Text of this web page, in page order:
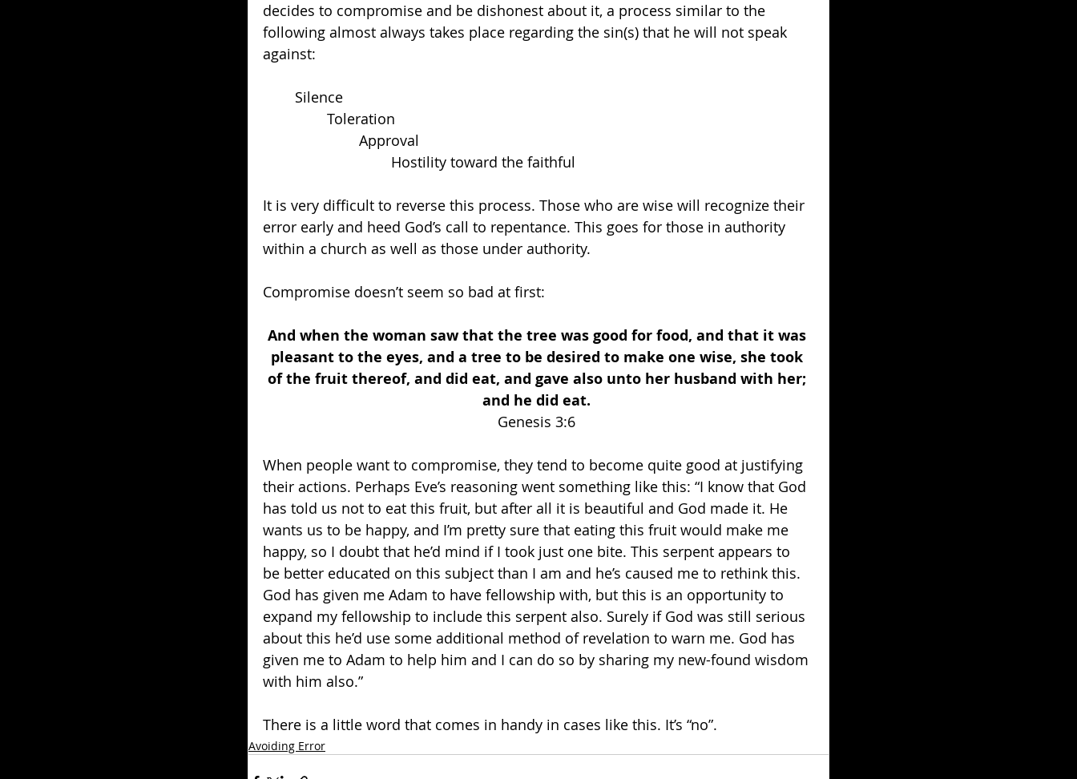
decides to compromise and be dishonest about it, a process similar to the
following almost always takes place regarding the sin(s) that he will not speak
against:
	Silence
		Toleration
			Approval
				Hostility toward the faithful
It is very difficult to reverse this process. Those who are wise will recognize their
error early and heed God’s call to repentance. This goes for those in authority
within a church as well as those under authority.
Compromise doesn’t seem so bad at first:
And when the woman saw that the tree was good for food, and that it was
pleasant to the eyes, and a tree to be desired to make one wise, she took
of the fruit thereof, and did eat, and gave also unto her husband with her;
and he did eat.
Genesis 3:6
When people want to compromise, they tend to become quite good at justifying
their actions. Perhaps Eve’s reasoning went something like this: “I know that God
has told us not to eat this fruit, but after all it is beautiful and God made it. He
wants us to be happy, and I’m pretty sure that eating this fruit would make me
happy, so I doubt that he’d mind if I took just one bite. This serpent appears to
be better educated on this subject than I am and he’s caused me to rethink this.
God has given me Adam to have fellowship with, but this is an opportunity to
expand my fellowship to include this serpent also. Surely if God was still serious
about this he’d use some additional method of revelation to warn me. God has
given me to Adam to help him and I can do so by sharing my new-found wisdom
with him also.”
There is a little word that comes in handy in cases like this. It’s “no”.
Avoiding Error